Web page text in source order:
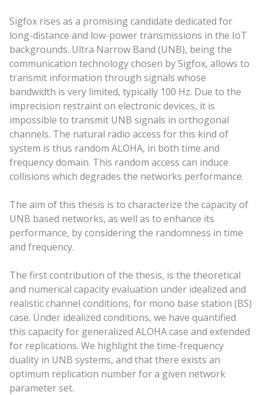
Sigfox rises as a promising candidate dedicated for
long-distance and low-power transmissions in the IoT
backgrounds. Ultra Narrow Band (UNB), being the
communication technology chosen by Sigfox, allows to
transmit information through signals whose
bandwidth is very limited, typically 100 Hz. Due to the
imprecision restraint on electronic devices, it is
impossible to transmit UNB signals in orthogonal
channels. The natural radio access for this kind of
system is thus random ALOHA, in both time and
frequency domain. This random access can induce
collisions which degrades the networks performance.
The aim of this thesis is to characterize the capacity of
UNB based networks, as well as to enhance its
performance, by considering the randomness in time
and frequency.
The first contribution of the thesis, is the theoretical
and numerical capacity evaluation under idealized and
realistic channel conditions, for mono base station (BS)
case. Under idealized conditions, we have quantified
this capacity for generalized ALOHA case and extended
for replications. We highlight the time-frequency
duality in UNB systems, and that there exists an
optimum replication number for a given network
parameter set.